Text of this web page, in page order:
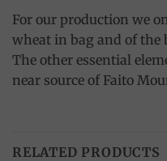
For our production we
wheat in bag and of the
The other essential
near source of Faito
RELATED PRODUCTS